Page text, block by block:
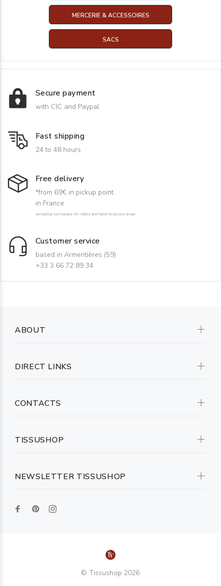
MERCERIE & ACCESSOIRES
SACS
Secure payment
with CIC and Paypal
Fast shipping
24 to 48 hours
Free delivery
*from 69€ in pickup point
in France
excluding surcharges for rollers and hard-to-access areas
Customer service
based in Armentières (59)
+33 3 66 72 89 34
NEWSLETTER TISSUSHOP
ABOUT
DIRECT LINKS
CONTACTS
TISSUSHOP
© Tissushop 2026